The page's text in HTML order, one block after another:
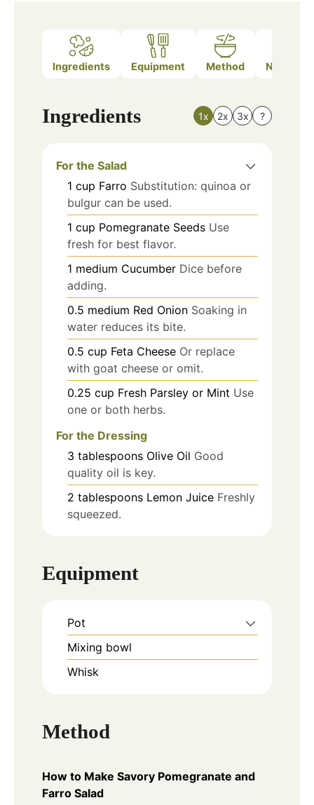
Ingredients Equipment Method Nutrition
Ingredients 1x 2x 3x ?
For the Salad
1 cup Farro Substitution: quinoa or
bulgur can be used.
1 cup Pomegranate Seeds Use
fresh for best flavor.
1 medium Cucumber Dice before
adding.
0.5 medium Red Onion Soaking in
water reduces its bite.
0.5 cup Feta Cheese Or replace
with goat cheese or omit.
0.25 cup Fresh Parsley or Mint Use
one or both herbs.
For the Dressing
3 tablespoons Olive Oil Good
quality oil is key.
2 tablespoons Lemon Juice Freshly
squeezed.
Equipment
Pot
Mixing bowl
Whisk
Method
How to Make Savory Pomegranate and
Farro Salad